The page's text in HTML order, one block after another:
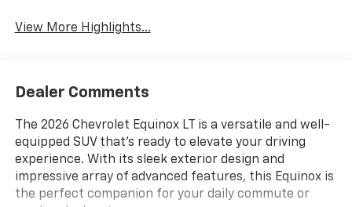
View More Highlights...
Dealer Comments
The 2026 Chevrolet Equinox LT is a versatile and well-
equipped SUV that's ready to elevate your driving
experience. With its sleek exterior design and
impressive array of advanced features, this Equinox is
the perfect companion for your daily commute or